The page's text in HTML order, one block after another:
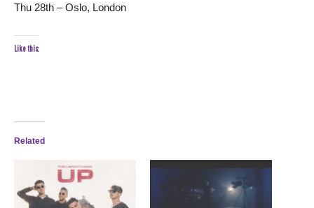
Thu 28th – Oslo, London
Like this:
Related